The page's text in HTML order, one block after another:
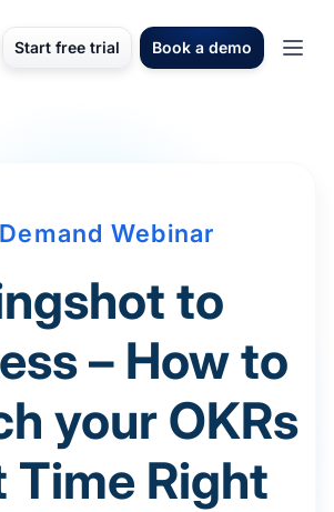
Start free trial Book a demo
Webinar
to
– How to
your OKRs
Time Right